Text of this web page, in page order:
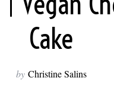
Cake
by Christine Salins